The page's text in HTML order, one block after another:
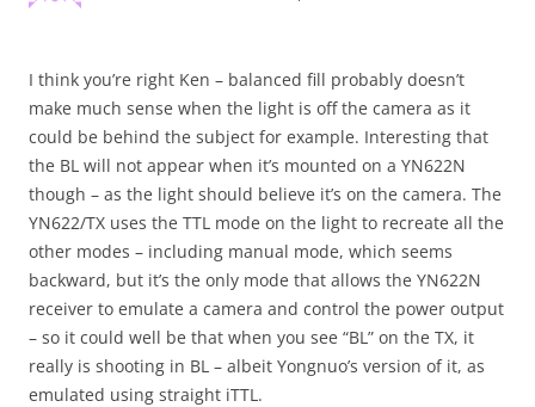
I think you’re right Ken – balanced fill probably doesn’t
make much sense when the light is off the camera as it
could be behind the subject for example. Interesting that
the BL will not appear when it’s mounted on a YN622N
though – as the light should believe it’s on the camera. The
YN622/TX uses the TTL mode on the light to recreate all the
other modes – including manual mode, which seems
backward, but it’s the only mode that allows the YN622N
receiver to emulate a camera and control the power output
– so it could well be that when you see “BL” on the TX, it
really is shooting in BL – albeit Yongnuo’s version of it, as
emulated using straight iTTL.